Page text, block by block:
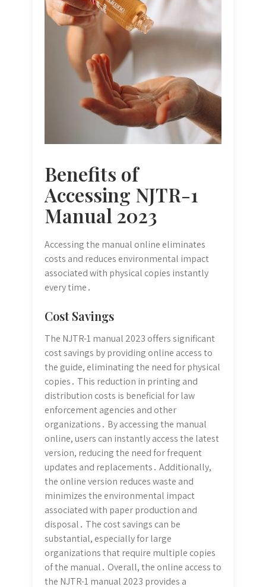
Benefits of
Accessing NJTR-1
Manual 2023
Accessing the manual online eliminates
costs and reduces environmental impact
associated with physical copies instantly
every time․
Cost Savings
The NJTR-1 manual 2023 offers significant
cost savings by providing online access to
the guide, eliminating the need for physical
copies․ This reduction in printing and
distribution costs is beneficial for law
enforcement agencies and other
organizations․ By accessing the manual
online, users can instantly access the latest
version, reducing the need for frequent
updates and replacements․ Additionally,
the online version reduces waste and
minimizes the environmental impact
associated with paper production and
disposal․ The cost savings can be
substantial, especially for large
organizations that require multiple copies
of the manual․ Overall, the online access to
the NJTR-1 manual 2023 provides a